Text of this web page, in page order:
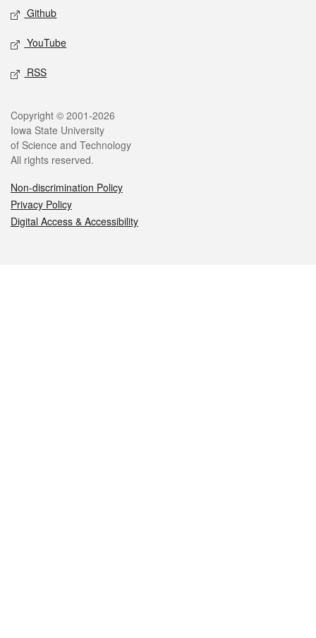
Github
YouTube
RSS
Legal
Copyright © 2001-2026
Iowa State University
of Science and Technology
All rights reserved.
Non-discrimination Policy
Privacy Policy
Digital Access & Accessibility